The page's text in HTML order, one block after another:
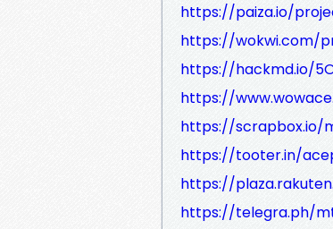
https://paiza.io/
https://wokwi.com/
https://hackmd.io/
https://
https://scrapbox.io/
https://tooter.in/
https://
https://telegra.ph/